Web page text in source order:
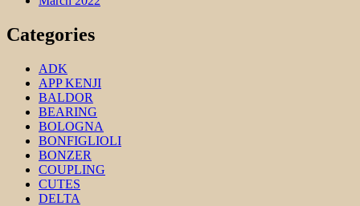
Categories
ADK
APP KENJI
BALDOR
BEARING
BOLOGNA
BONFIGLIOLI
BONZER
COUPLING
CUTES
DELTA